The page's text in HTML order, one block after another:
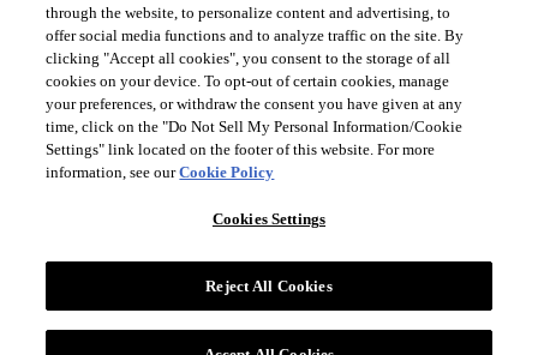
through the website, to personalize content and advertising, to
offer social media functions and to analyze traffic on the site. By
clicking "Accept all cookies", you consent to the storage of all
cookies on your device. To opt-out of certain cookies, manage
your preferences, or withdraw the consent you have given at any
time, click on the "Do Not Sell My Personal Information/Cookie
Settings" link located on the footer of this website. For more
information, see ourCookie Policy
Cookies Settings
Reject All Cookies